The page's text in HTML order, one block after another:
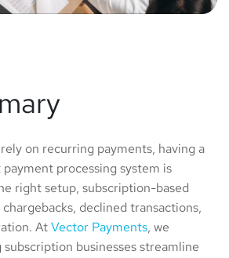
on recurring payments, having a
processing system is
right setup, subscription-based
declined transactions,
AtVector Payments, we
businesses streamline